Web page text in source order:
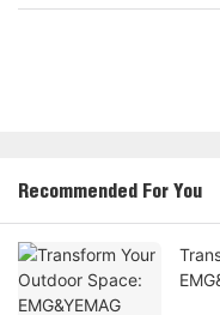
Recommended For You